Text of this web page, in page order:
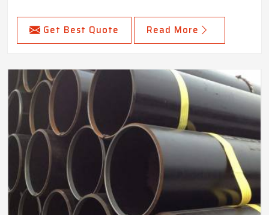
Get Best Quote Read More